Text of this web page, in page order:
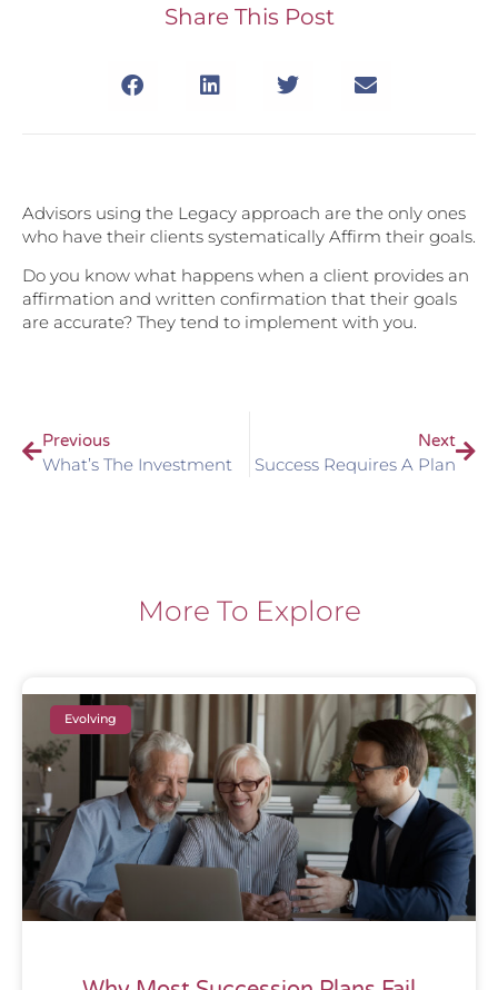
Share This Post
Advisors using the Legacy approach are the only ones
who have their clients systematically Affirm their goals.
Do you know what happens when a client provides an
affirmation and written confirmation that their goals
are accurate? They tend to implement with you.
Previous
What’s The Investment
Next
Success Requires A Plan
More To Explore
Evolving